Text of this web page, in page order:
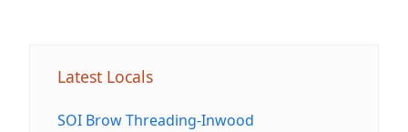
Latest Locals
SOI Brow Threading-Inwood